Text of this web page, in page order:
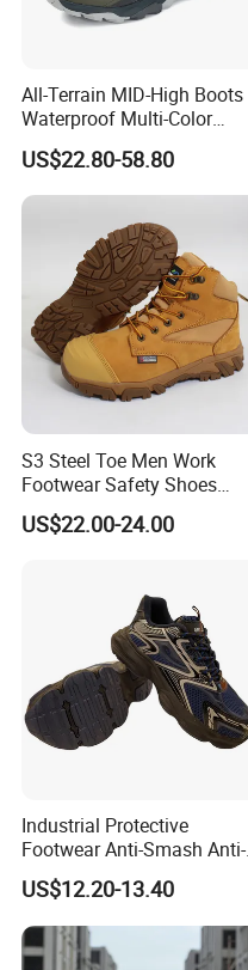
All-Terrain MID-High Boots
Waterproof Multi-Color
Accent Stitching Outdoor
Shoes
US$22.80-58.80
S3 Steel Toe Men Work
Footwear Safety Shoes
Non-Slip Industrial Shoes
US$22.00-24.00
Industrial Protective
Footwear Anti-Smash Anti-
Puncture Anti-Static Safety
Shoes
US$12.20-13.40